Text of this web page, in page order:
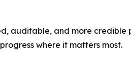
auditable, and more
where it matters most.